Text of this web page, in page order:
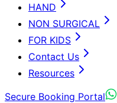
HAND
NON SURGICAL
FOR KIDS
Contact Us
Resources
Secure Booking Portal